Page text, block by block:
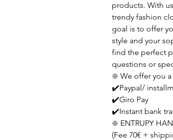
products. With
trendy fashion
goal is to offer
style and your
find the perfect
questions or
❇️ We offer you
✔️Paypal/
✔️Giro Pay
✔️Instant bank
❇️ ENTRUPY
(Fee 70€ +